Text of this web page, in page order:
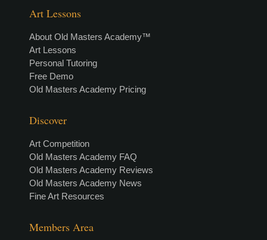
Art Lessons
About Old Masters Academy™
Art Lessons
Personal Tutoring
Free Demo
Old Masters Academy Pricing
Discover
Art Competition
Old Masters Academy FAQ
Old Masters Academy Reviews
Old Masters Academy News
Fine Art Resources
Members Area